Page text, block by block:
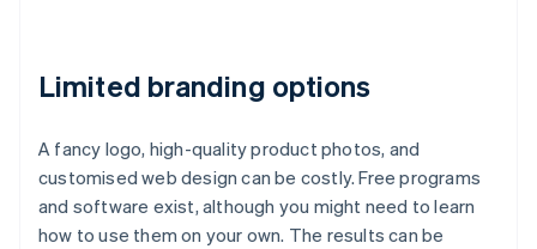
Limited branding options
A fancy logo, high-quality product photos, and
customised web design can be costly. Free programs
and software exist, although you might need to learn
how to use them on your own. The results can be